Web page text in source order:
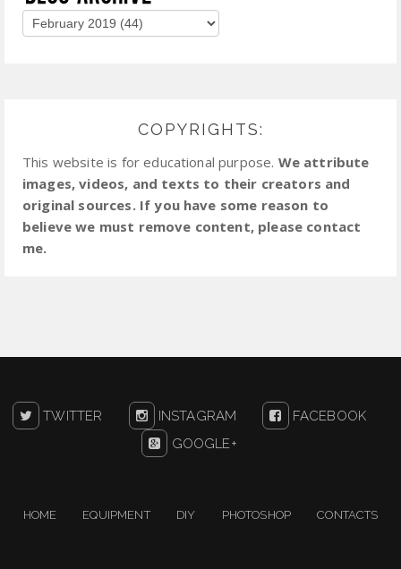
COPYRIGHTS:
This website is for educational purpose. We attribute
images, videos, and texts to their creators and
original sources. If you have some reason to
believe we must remove content, please contact
me.
TWITTER INSTAGRAM
FACEBOOK
GOOGLE+
HOME EQUIPMENT DIY PHOTOSHOP CONTACTS